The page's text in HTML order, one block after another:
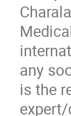
any
is the